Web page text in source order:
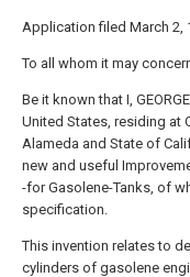
Application filed March 2,
To all whom it may
Be it known that I,
United States, residing at
Alameda and State of
new and useful
-for Gasolene-Tanks, of
specification.
This invention relates to
cylinders of gasolene